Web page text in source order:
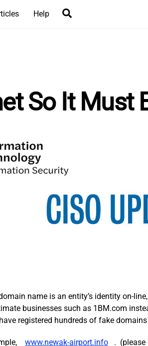
Help
So It Must
name is an entity’s identity on-
businesses such as 1BM.com
registered hundreds of fake
www.newak-airport.info . (please